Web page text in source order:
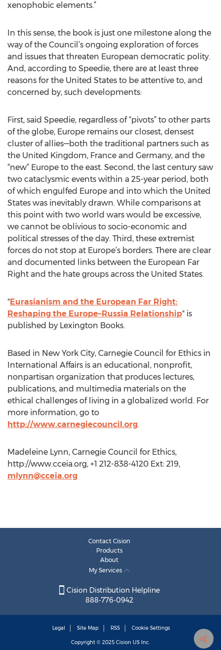
xenophobic elements.”
In this sense, the book is just one milestone along the
way of the Council’s ongoing exploration of forces
and issues that threaten European democratic polity.
And, according to Speedie, there are at least three
reasons for the United States to be attentive to, and
concerned by, such developments:
First, said Speedie, regardless of “pivots” to other parts
of the globe, Europe remains our closest, densest
cluster of allies—both the traditional partners such as
the United Kingdom, France and Germany, and the
“new” Europe to the east. Second, the last century saw
two cataclysmic events within a 25-year period, both
of which engulfed Europe and into which the United
States was inevitably drawn. While comparisons at
this point with two world wars would be excessive,
we cannot be oblivious to socio-economic and
political stresses of the day. Third, these extremist
forces do not stop at Europe’s borders. There are clear
and documented links between the European Far
Right and the hate groups across the United States.
"Eurasianism and the European Far Right:
Reshaping the Europe–Russia Relationship" is
published by Lexington Books.
Based in New York City, Carnegie Council for Ethics in
International Affairs is an educational, nonprofit,
nonpartisan organization that produces lectures,
publications, and multimedia materials on the
ethical challenges of living in a globalized world. For
more information, go to
http://www.carnegiecouncil.org.
Madeleine Lynn, Carnegie Council for Ethics,
http://www.cceia.org, +1 212-838-4120 Ext: 219,
mlynn@cceia.org
Contact Cision
Products
About
My Services
Cision Distribution Helpline
888-776-0942
Legal Site Map RSS Cookie Settings
Copyright © 2025 Cision US Inc.